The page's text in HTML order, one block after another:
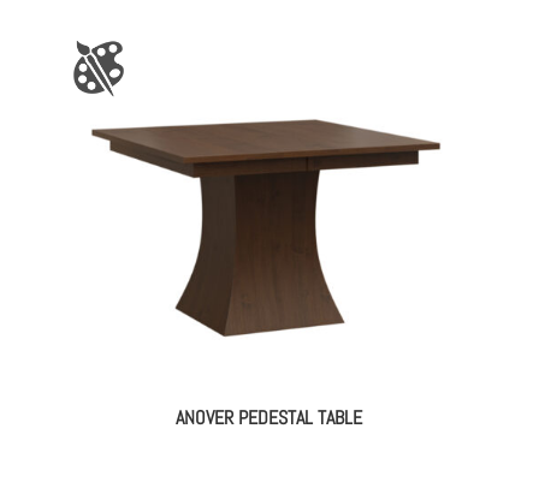
ANOVER PEDESTAL TABLE